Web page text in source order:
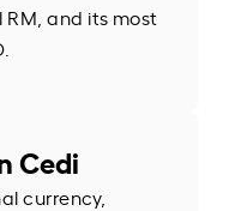
and its most
Cedi
currency,